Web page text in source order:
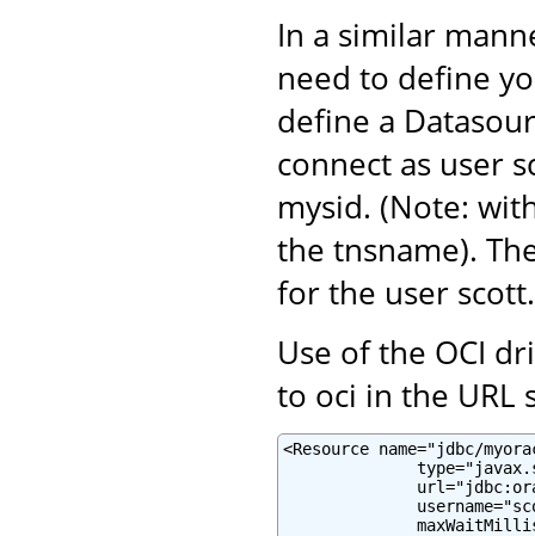
In a similar
need to define
define a
connect as user
mysid. (Note:
the tnsname).
for the user scott.
Use of the OCI
to oci in the URL
<Resource name="jdbc/